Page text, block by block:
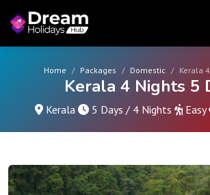
Home Packages Domestic Kerala
Kerala 4 Nights 5
Kerala 5 Days / 4 Nights Easy